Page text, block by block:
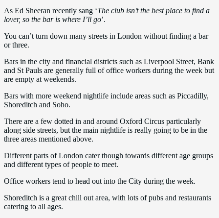
As Ed Sheeran recently sang ‘The club isn’t the best place to find a
lover, so the bar is where I’ll go’.
You can’t turn down many streets in London without finding a bar
or three.
Bars in the city and financial districts such as Liverpool Street, Bank
and St Pauls are generally full of office workers during the week but
are empty at weekends.
Bars with more weekend nightlife include areas such as Piccadilly,
Shoreditch and Soho.
There are a few dotted in and around Oxford Circus particularly
along side streets, but the main nightlife is really going to be in the
three areas mentioned above.
Different parts of London cater though towards different age groups
and different types of people to meet.
Office workers tend to head out into the City during the week.
Shoreditch is a great chill out area, with lots of pubs and restaurants
catering to all ages.